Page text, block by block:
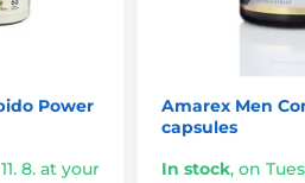
Women's aphrodisiac
Medical supplies
Power
8. at your
Amarex Men
capsules
In stock, on